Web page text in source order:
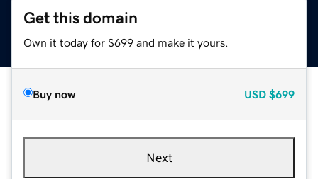
Get this domain
Own it today for $699 and make it yours.
Buy now USD $699
Next